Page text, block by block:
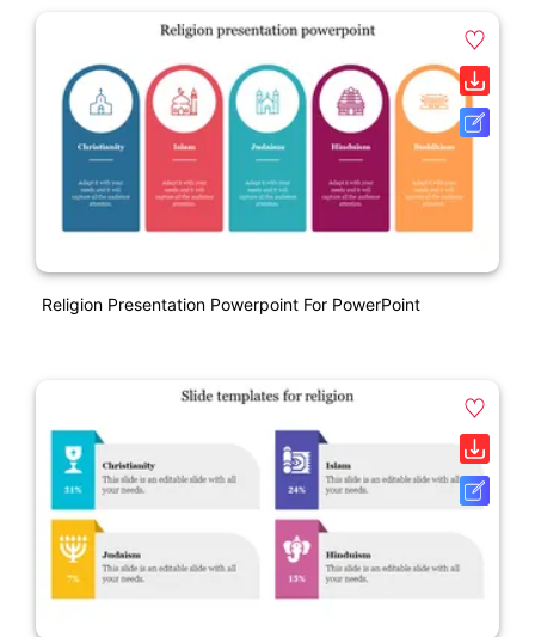
Religion Presentation Powerpoint For PowerPoint